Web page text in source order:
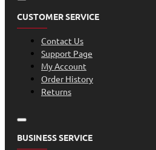
CUSTOMER SERVICE
Contact Us
Support Page
My Account
Order History
Returns
BUSINESS SERVICE